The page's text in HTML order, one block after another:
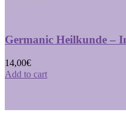
Germanic Heilkunde –
14,00€
Add to cart